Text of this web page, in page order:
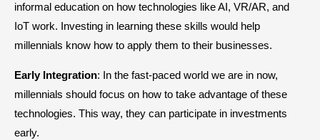
informal education on how technologies like AI, VR/AR, and
IoT work. Investing in learning these skills would help
millennials know how to apply them to their businesses.
Early Integration: In the fast-paced world we are in now,
millennials should focus on how to take advantage of these
technologies. This way, they can participate in investments
early.